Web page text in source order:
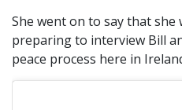
She went on to say that
preparing to interview Bill
peace process here in